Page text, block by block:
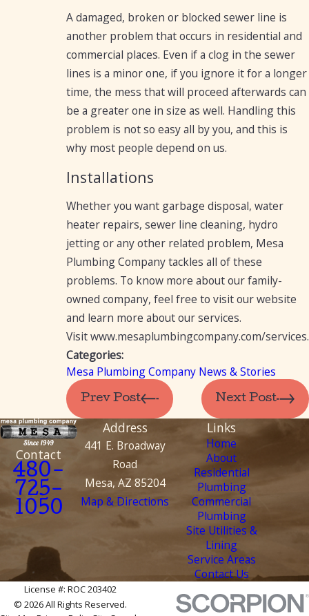
A damaged, broken or blocked sewer line is
another problem that occurs in residential and
commercial places. Even if a clog in the sewer
lines is a minor one, if you ignore it for a longer
time, the mess that will proceed afterwards can
be a greater one in size as well. Handling this
problem is not so easy all by you, and this is
why most people depend on us.
Installations
Whether you want garbage disposal, water
heater repairs, sewer line cleaning, hydro
jetting or any other related problem, Mesa
Plumbing Company tackles all of these
problems. To know more about our family-
owned company, feel free to visit our website
and learn more about our services.
Visit www.mesaplumbingcompany.com/services.
Categories:
Mesa Plumbing Company News & Stories
Prev Post Next Post
Contact
480-
725-
1050
Address
441 E. Broadway
Road
Mesa, AZ 85204
Map & Directions
Links
Home
About
Residential
Plumbing
Commercial
Plumbing
Site Utilities &
Lining
Service Areas
Contact Us
License #: ROC 203402
© 2026 All Rights Reserved.